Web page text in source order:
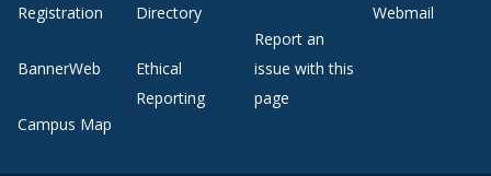
Registration
BannerWeb
Campus Map
Directory
Ethical
Reporting
Report an
issue with this
page
Webmail